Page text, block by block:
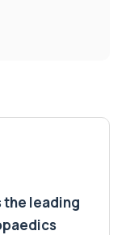
the leading